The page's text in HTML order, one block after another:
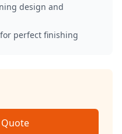
design and
perfect finishing